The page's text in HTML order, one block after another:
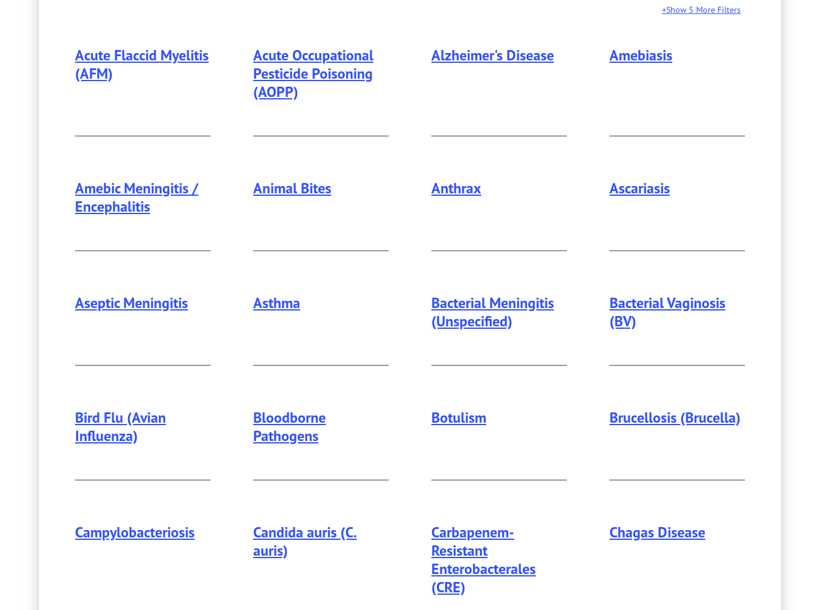
Show 5 More Filters
Acute Flaccid Myelitis
(AFM)
Acute Occupational
Pesticide Poisoning
(AOPP)
Alzheimer's Disease Amebiasis
Amebic Meningitis /
Encephalitis
Animal Bites Anthrax Ascariasis
Aseptic Meningitis Asthma
This page provides information aboutAsthma.
Bacterial Meningitis
(Unspecified)
Bacterial Vaginosis
(BV)
Bird Flu (Avian
Influenza)
Bloodborne
Pathogens
Botulism Brucellosis (Brucella)
Campylobacteriosis
Candida auris (C.
auris)
Carbapenem-
Resistant
Enterobacterales
(CRE)
Chagas Disease